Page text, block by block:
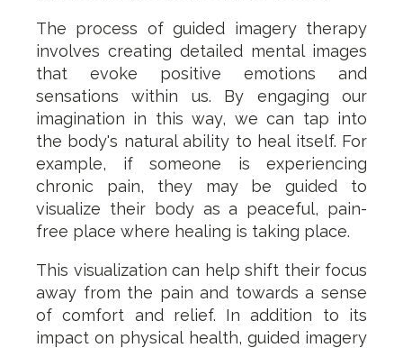
The process of guided imagery therapy
involves creating detailed mental images
that evoke positive emotions and
sensations within us. By engaging our
imagination in this way, we can tap into
the body's natural ability to heal itself. For
example, if someone is experiencing
chronic pain, they may be guided to
visualize their body as a peaceful, pain-
free place where healing is taking place.
This visualization can help shift their focus
away from the pain and towards a sense
of comfort and relief. In addition to its
impact on physical health, guided imagery